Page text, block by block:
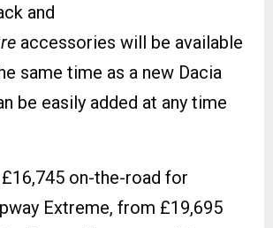
and
accessories will be available
same time as a new Dacia
be easily added at any time
on-the-road for
Extreme, from £19,695